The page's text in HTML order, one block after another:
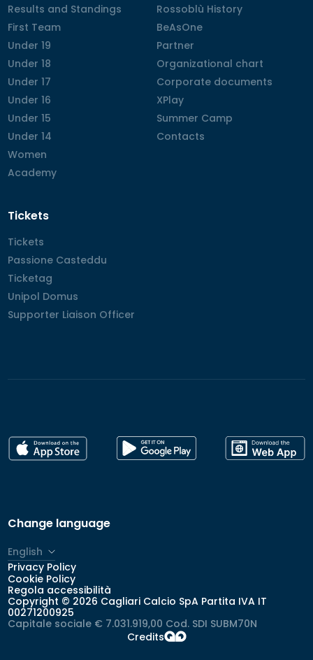
Results and Standings
Results and Standings
First Team
First Team
Under 19
Under 19
Under 18
Under 18
Under 17
Under 17
Under 16
Under 16
Under 15
Under 15
Under 14
Under 14
Women
Women
Academy
Academy
Rossoblù History
Rossoblù History
BeAsOne
BeAsOne
Partner
Partner
Organizational chart
Organizational chart
Corporate documents
Corporate documents
XPlay
XPlay
Summer Camp
Summer Camp
Contacts
Contacts
Tickets
Tickets
Tickets
Passione Casteddu
Passione Casteddu
Ticketag
Ticketag
Unipol Domus
Unipol Domus
Supporter Liaison Officer
Supporter Liaison Officer
Change language
English
Italiano
Privacy Policy
Cookie Policy
Regola accessibilità
Copyright © 2026 Cagliari Calcio SpA Partita IVA IT
00271200925
Capitale sociale € 7.031.919,00 Cod. SDI SUBM70N
Credits